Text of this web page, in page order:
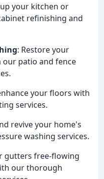
your kitchen or
refinishing and
: Restore your
patio and fence
your floors with
services.
revive your home's
washing services.
gutters free-flowing
our thorough